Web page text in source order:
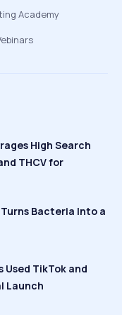
Academy
High Search
THCV for
Bacteria Into a
Used TikTok and
Launch